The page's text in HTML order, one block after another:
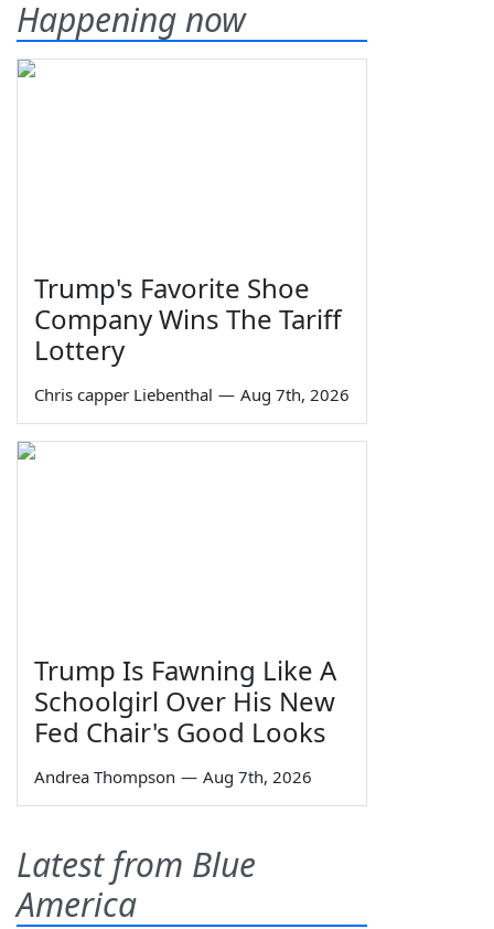
Happening now
Trump's Favorite Shoe
Company Wins The Tariff
Lottery
Chris capper Liebenthal — Aug 7th, 2026
Trump Is Fawning Like A
Schoolgirl Over His New
Fed Chair's Good Looks
Andrea Thompson — Aug 7th, 2026
Latest from Blue
America